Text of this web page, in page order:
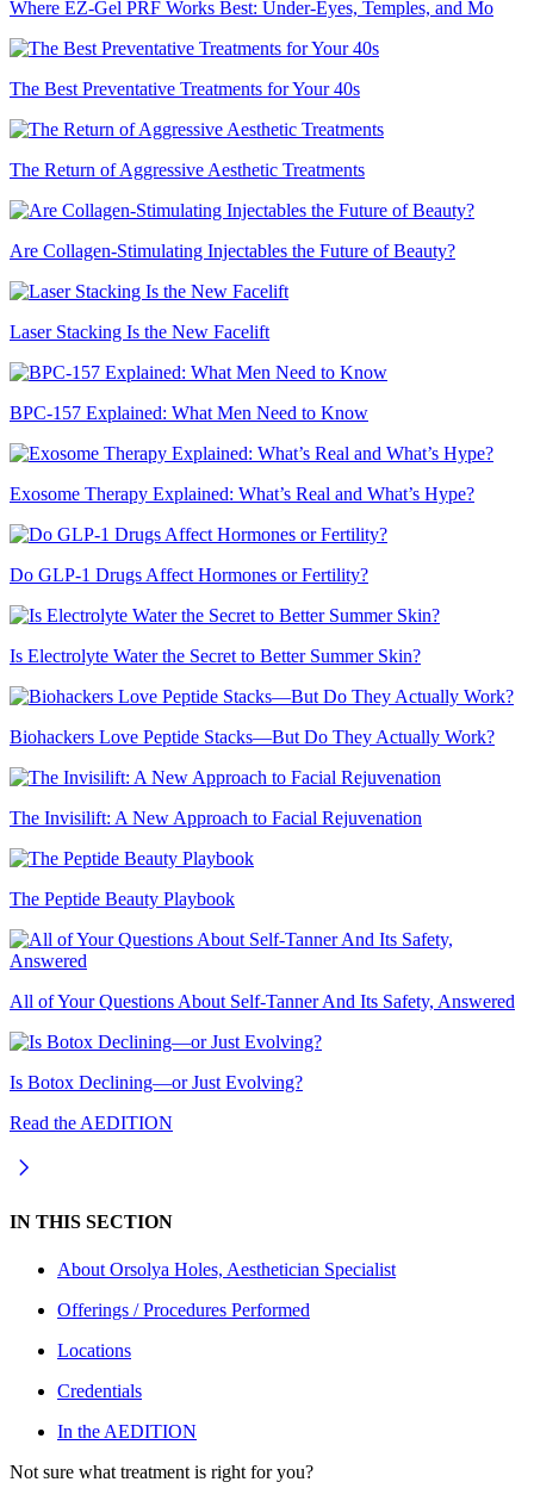
Where EZ-Gel PRF Works Best: Under-Eyes, Temples, and Mo
The Best Preventative Treatments for Your 40s
The Return of Aggressive Aesthetic Treatments
Are Collagen-Stimulating Injectables the Future of Beauty?
Laser Stacking Is the New Facelift
BPC-157 Explained: What Men Need to Know
Exosome Therapy Explained: What’s Real and What’s Hype?
Do GLP-1 Drugs Affect Hormones or Fertility?
Is Electrolyte Water the Secret to Better Summer Skin?
Biohackers Love Peptide Stacks—But Do They Actually Work?
The Invisilift: A New Approach to Facial Rejuvenation
The Peptide Beauty Playbook
All of Your Questions About Self-Tanner And Its Safety, Answered
Is Botox Declining—or Just Evolving?
Read the AEDITION
IN THIS SECTION
About Orsolya Holes, Aesthetician Specialist
Offerings / Procedures Performed
Locations
Credentials
In the AEDITION
Not sure what treatment is right for you?